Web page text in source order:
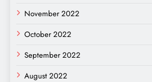
November 2022
October 2022
September 2022
August 2022